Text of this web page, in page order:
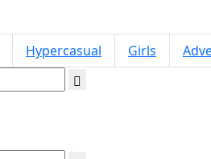
Hypercasual Girls